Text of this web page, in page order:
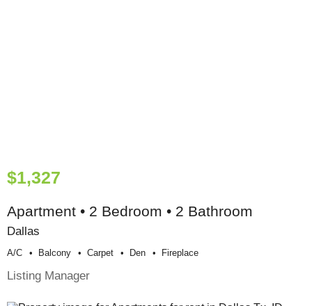
$1,327
Apartment • 2 Bedroom • 2 Bathroom
Dallas
A/c Balcony Carpet Den Fireplace
Listing Manager